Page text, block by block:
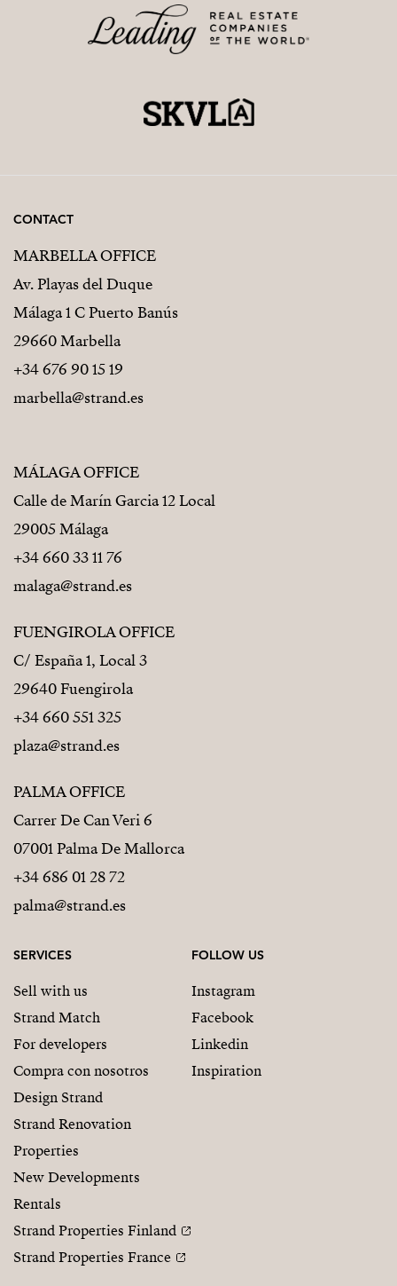
CONTACT
MARBELLA OFFICE
Av. Playas del Duque
Málaga 1 C Puerto Banús
29660 Marbella
+34 676 90 15 19
marbella@strand.es
MÁLAGA OFFICE
Calle de Marín Garcia 12 Local
29005 Málaga
+34 660 33 11 76
malaga@strand.es
FUENGIROLA OFFICE
C/ España 1, Local 3
29640 Fuengirola
+34 660 551 325
plaza@strand.es
PALMA OFFICE
Carrer De Can Veri 6
07001 Palma De Mallorca
+34 686 01 28 72
palma@strand.es
SERVICES
Sell with us
Strand Match
For developers
Compra con nosotros
Design Strand
Strand Renovation
Properties
New Developments
Rentals
Strand Properties Finland
Strand Properties France
FOLLOW US
Instagram
Facebook
Linkedin
Inspiration